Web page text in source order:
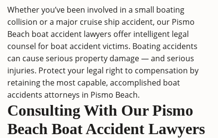
Whether you’ve been involved in a small boating
collision or a major cruise ship accident, our Pismo
Beach boat accident lawyers offer intelligent legal
counsel for boat accident victims. Boating accidents
can cause serious property damage — and serious
injuries. Protect your legal right to compensation by
retaining the most capable, accomplished boat
accidents attorneys in Pismo Beach.
Consulting With Our Pismo
Beach Boat Accident Lawyers